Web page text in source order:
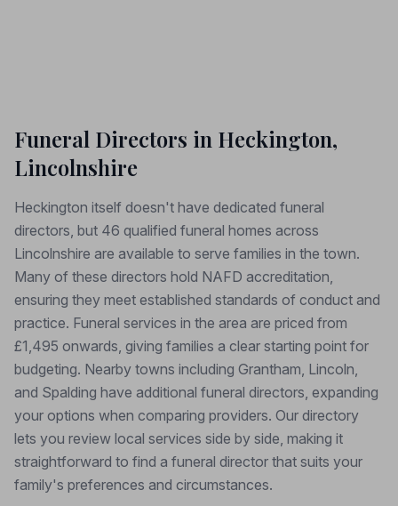
Funeral Directors in Heckington,
Lincolnshire
Heckington itself doesn't have dedicated funeral
directors, but 46 qualified funeral homes across
Lincolnshire are available to serve families in the town.
Many of these directors hold NAFD accreditation,
ensuring they meet established standards of conduct and
practice. Funeral services in the area are priced from
£1,495 onwards, giving families a clear starting point for
budgeting. Nearby towns including Grantham, Lincoln,
and Spalding have additional funeral directors, expanding
your options when comparing providers. Our directory
lets you review local services side by side, making it
straightforward to find a funeral director that suits your
family's preferences and circumstances.